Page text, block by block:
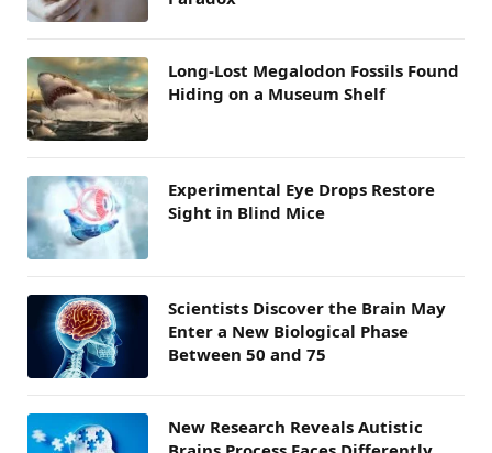
Long-Lost Megalodon Fossils Found
Hiding on a Museum Shelf
Experimental Eye Drops Restore
Sight in Blind Mice
Scientists Discover the Brain May
Enter a New Biological Phase
Between 50 and 75
New Research Reveals Autistic